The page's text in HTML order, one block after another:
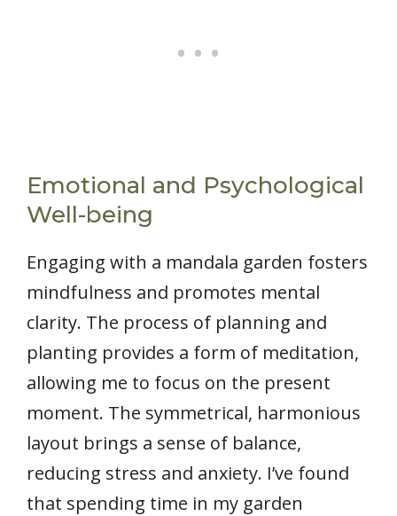
Emotional and Psychological
Well-being
Engaging with a mandala garden fosters
mindfulness and promotes mental
clarity. The process of planning and
planting provides a form of meditation,
allowing me to focus on the present
moment. The symmetrical, harmonious
layout brings a sense of balance,
reducing stress and anxiety. I’ve found
that spending time in my garden